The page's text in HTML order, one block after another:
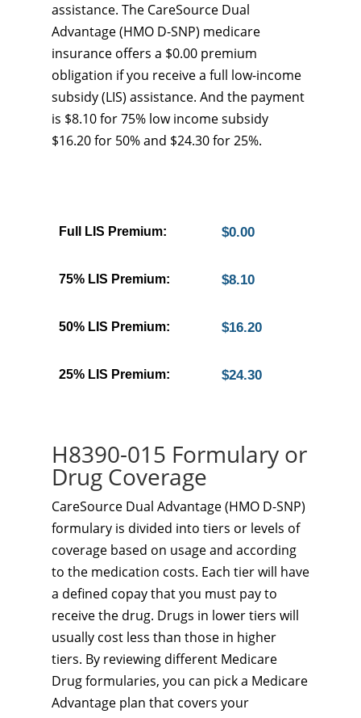
assistance. The CareSource Dual
Advantage (HMO D-SNP) medicare
insurance offers a $0.00 premium
obligation if you receive a full low-income
subsidy (LIS) assistance. And the payment
is $8.10 for 75% low income subsidy
$16.20 for 50% and $24.30 for 25%.
Full LIS Premium: $0.00
75% LIS Premium: $8.10
50% LIS Premium: $16.20
25% LIS Premium: $24.30
H8390-015 Formulary or
Drug Coverage
CareSource Dual Advantage (HMO D-SNP)
formulary is divided into tiers or levels of
coverage based on usage and according
to the medication costs. Each tier will have
a defined copay that you must pay to
receive the drug. Drugs in lower tiers will
usually cost less than those in higher
tiers. By reviewing different Medicare
Drug formularies, you can pick a Medicare
Advantage plan that covers your